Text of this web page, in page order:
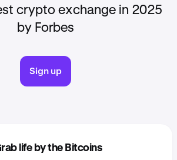
crypto exchange in 2025
by Forbes
Sign up
life by the Bitcoins